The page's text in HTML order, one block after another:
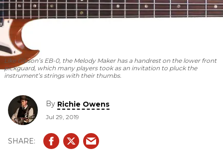
Like Gibson’s EB-0, the Melody Maker has a handrest on the lower front
pickguard, which many players took as an invitation to pluck the
instrument’s strings with their thumbs.
By Richie Owens
Jul 29, 2019